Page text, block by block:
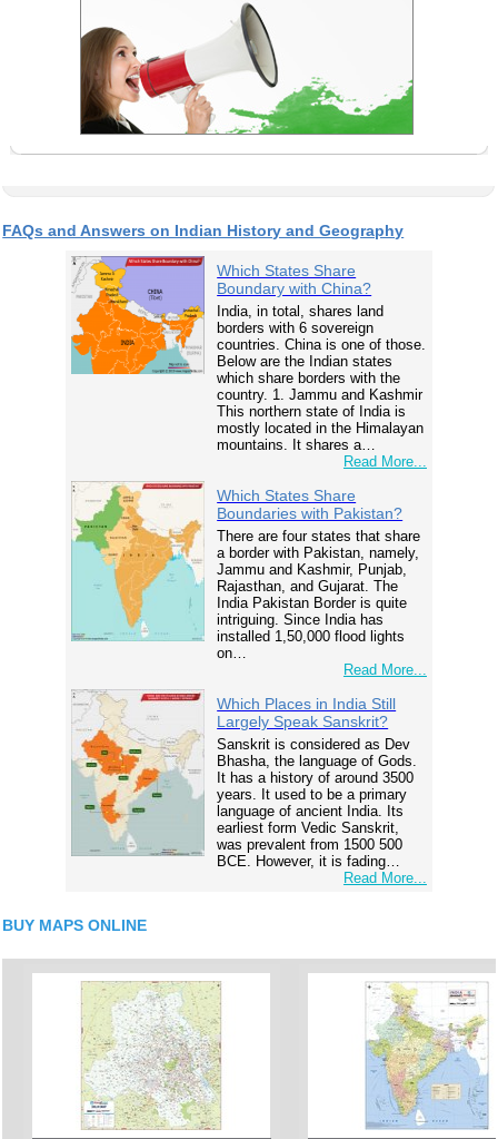
FAQs and Answers on Indian History and Geography
Which States Share
Boundary with China?
India, in total, shares land
borders with 6 sovereign
countries. China is one of those.
Below are the Indian states
which share borders with the
country. 1. Jammu and Kashmir
This northern state of India is
mostly located in the Himalayan
mountains. It shares a…
Read More...
Which States Share
Boundaries with Pakistan?
There are four states that share
a border with Pakistan, namely,
Jammu and Kashmir, Punjab,
Rajasthan, and Gujarat. The
India Pakistan Border is quite
intriguing. Since India has
installed 1,50,000 flood lights
on…
Read More...
Which Places in India Still
Largely Speak Sanskrit?
Sanskrit is considered as Dev
Bhasha, the language of Gods.
It has a history of around 3500
years. It used to be a primary
language of ancient India. Its
earliest form Vedic Sanskrit,
was prevalent from 1500 500
BCE. However, it is fading…
Read More...
BUY MAPS ONLINE